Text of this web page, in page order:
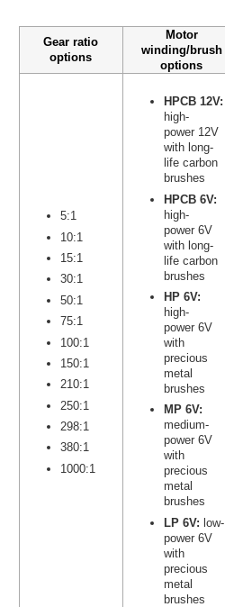
Gear ratio
options
Motor
winding/brush
options
5:1
10:1
15:1
30:1
50:1
75:1
100:1
150:1
210:1
250:1
298:1
380:1
1000:1
HPCB 12V:
high-
power 12V
with long-
life carbon
brushes
HPCB 6V:
high-
power 6V
with long-
life carbon
brushes
HP 6V:
high-
power 6V
with
precious
metal
brushes
MP 6V:
medium-
power 6V
with
precious
metal
brushes
LP 6V: low-
power 6V
with
precious
metal
brushes